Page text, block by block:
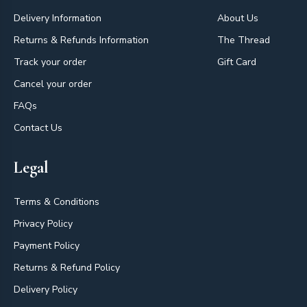
Delivery Information
Returns & Refunds Information
Track your order
Cancel your order
FAQs
Contact Us
About Us
The Thread
Gift Card
Legal
Terms & Conditions
Privacy Policy
Payment Policy
Returns & Refund Policy
Delivery Policy